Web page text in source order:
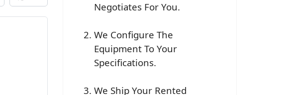
Negotiates For You.
We Configure The
Equipment To Your
Specifications.
We Ship Your Rented